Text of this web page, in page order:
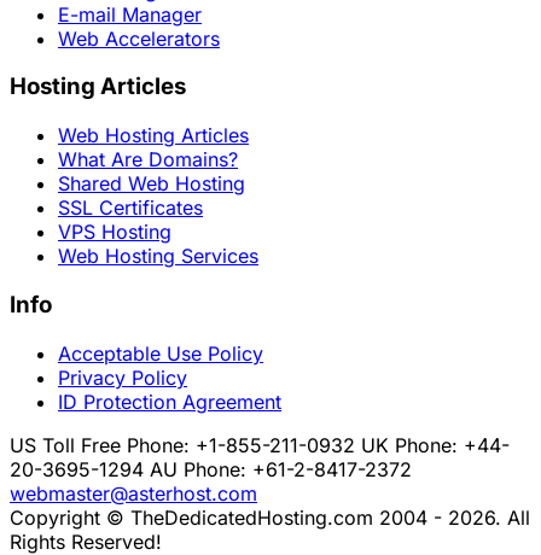
E-mail Manager
Web Accelerators
Hosting Articles
Web Hosting Articles
What Are Domains?
Shared Web Hosting
SSL Certificates
VPS Hosting
Web Hosting Services
Info
Acceptable Use Policy
Privacy Policy
ID Protection Agreement
US Toll Free Phone: +1-855-211-0932 UK Phone: +44-
20-3695-1294 AU Phone: +61-2-8417-2372
webmaster@asterhost.com
Copyright © TheDedicatedHosting.com 2004 - 2026. All
Rights Reserved!